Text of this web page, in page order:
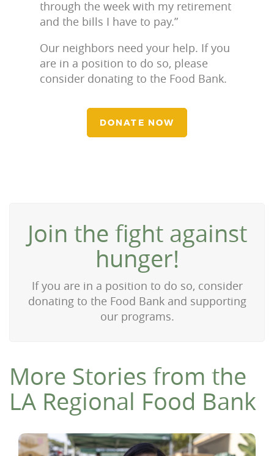
through the week with my retirement
and the bills I have to pay.”
Our neighbors need your help. If you
are in a position to do so, please
consider donating to the Food Bank.
DONATE NOW
Join the fight against
hunger!
If you are in a position to do so, consider
donating to the Food Bank and supporting
our programs.
More Stories from the
LA Regional Food Bank